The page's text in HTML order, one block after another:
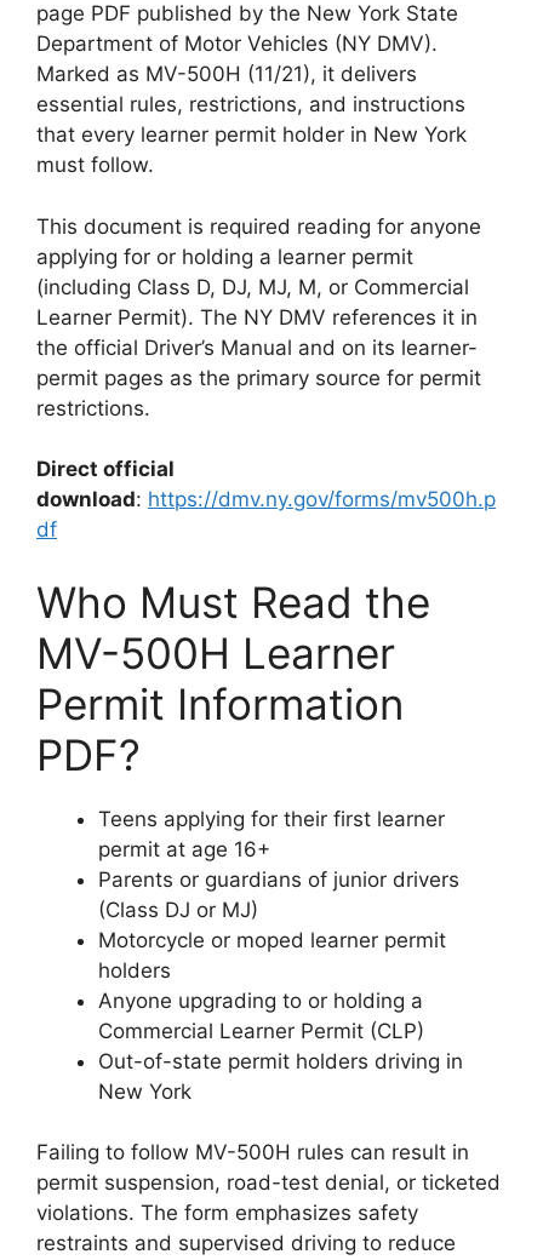
page PDF published by the New York State
Department of Motor Vehicles (NY DMV).
Marked as MV-500H (11/21), it delivers
essential rules, restrictions, and instructions
that every learner permit holder in New York
must follow.
This document is required reading for anyone
applying for or holding a learner permit
(including Class D, DJ, MJ, M, or Commercial
Learner Permit). The NY DMV references it in
the official Driver’s Manual and on its learner-
permit pages as the primary source for permit
restrictions.
Direct official
download: https://dmv.ny.gov/forms/mv500h.p
df
Who Must Read the
MV-500H Learner
Permit Information
PDF?
Teens applying for their first learner
permit at age 16+
Parents or guardians of junior drivers
(Class DJ or MJ)
Motorcycle or moped learner permit
holders
Anyone upgrading to or holding a
Commercial Learner Permit (CLP)
Out-of-state permit holders driving in
New York
Failing to follow MV-500H rules can result in
permit suspension, road-test denial, or ticketed
violations. The form emphasizes safety
restraints and supervised driving to reduce